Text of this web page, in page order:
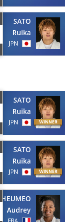
SATO
Ruika
JPN
SATO
Ruika
JPN
SATO
Ruika
JPN
Audrey